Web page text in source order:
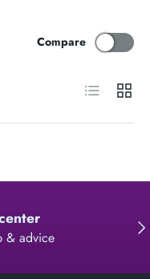
Compare
List Grid
& advice